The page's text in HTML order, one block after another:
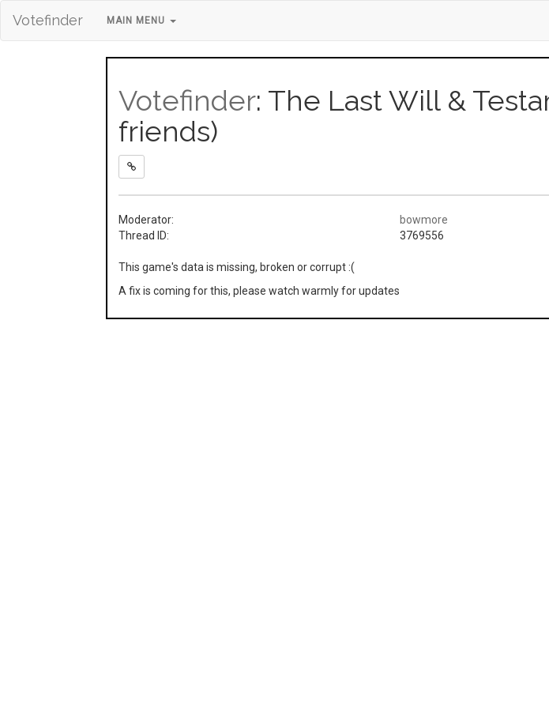
Votefinder MAIN MENU
Votefinder: The Last Will &
friends)
Moderator:
bowmore
Thread ID:
3769556
This game's data is missing, broken or corrupt :(
A fix is coming for this, please watch warmly for updates